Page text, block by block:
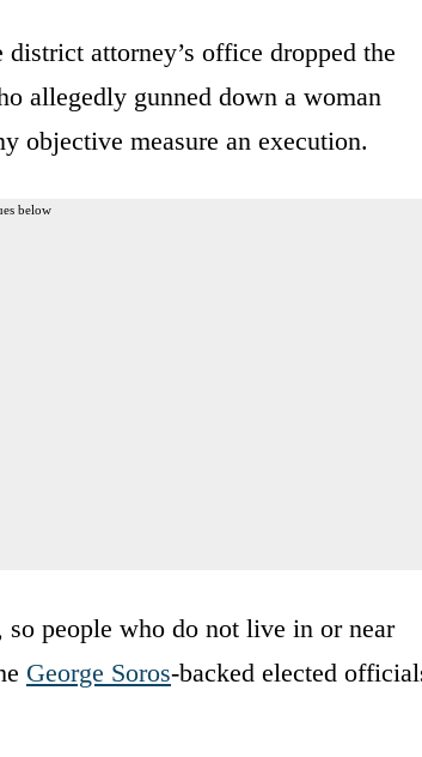
district attorney’s office dropped the
allegedly gunned down a woman
objective measure an execution.
below
people who do not live in or near
George Soros-backed elected